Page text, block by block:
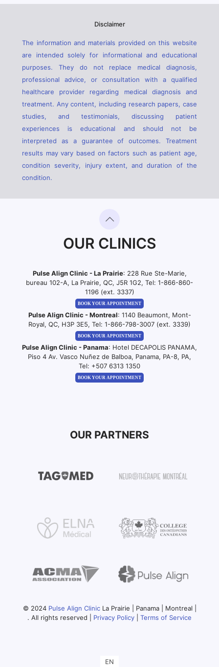
Disclaimer
The information and materials provided on this website
are intended solely for informational and educational
purposes. They do not replace medical diagnosis,
professional advice, or consultation with a qualified
healthcare provider regarding medical diagnosis and
treatment. Any content, including research papers, case
studies, and testimonials, discussing patient
experiences is educational and should not be
interpreted as a guarantee of outcomes. Treatment
results may vary based on factors such as patient age,
condition severity, injury extent, and duration of the
condition.
OUR CLINICS
Pulse Align Clinic - La Prairie: 228 Rue Ste-Marie,
bureau 102-A, La Prairie, QC, J5R 1G2, Tel: 1-866-860-
1196 (ext. 3337)
BOOK YOUR APPOINTMENT
Pulse Align Clinic - Montreal: 1140 Beaumont, Mont-
Royal, QC, H3P 3E5, Tel: 1-866-798-3007 (ext. 3339)
BOOK YOUR APPOINTMENT
Pulse Align Clinic - Panama: Hotel DECAPOLIS PANAMA,
Piso 4 Av. Vasco Nuñez de Balboa, Panama, PA-8, PA,
Tel: +507 6313 1350
BOOK YOUR APPOINTMENT
OUR PARTNERS
© 2024 Pulse Align ClinicLa Prairie | Panama | Montreal |
. All rights reserved | Privacy Policy Terms of Service
EN